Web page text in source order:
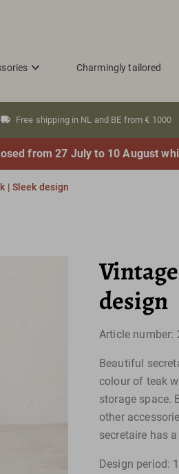
Charmingly tailored
Free shipping in NL and BE from € 1000
from 27 July to 10 August
| Sleek design
design
Article number:
Beautiful
colour of teak
storage space.
other
secretaire has
Design period: